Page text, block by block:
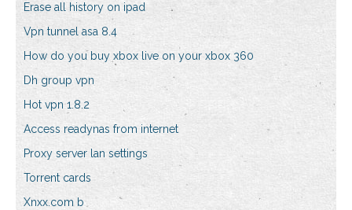
Erase all history on ipad
Vpn tunnel asa 8.4
How do you buy xbox live on your xbox 360
Dh group vpn
Hot vpn 1.8.2
Access readynas from internet
Proxy server lan settings
Torrent cards
Xnxx.com b